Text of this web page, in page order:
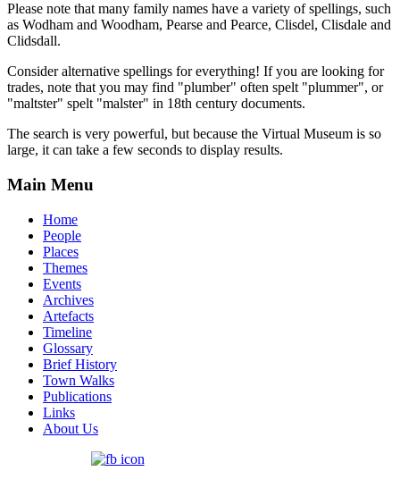
Please note that many family names have a variety of spellings, such
as Wodham and Woodham, Pearse and Pearce, Clisdel, Clisdale and
Clidsdall.
Consider alternative spellings for everything! If you are looking for
trades, note that you may find "plumber" often spelt "plummer", or
"maltster" spelt "malster" in 18th century documents.
The search is very powerful, but because the Virtual Museum is so
large, it can take a few seconds to display results.
Main Menu
Home
People
Places
Themes
Events
Archives
Artefacts
Timeline
Glossary
Brief History
Town Walks
Publications
Links
About Us